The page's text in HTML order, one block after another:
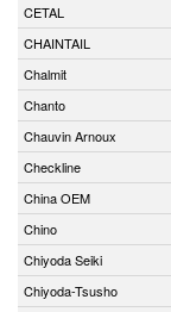
CETAL
CHAINTAIL
Chalmit
Chanto
Chauvin Arnoux
Checkline
China OEM
Chino
Chiyoda Seiki
Chiyoda-Tsusho